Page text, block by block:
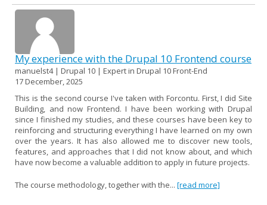
My experience with the Drupal 10 Frontend course
manuelst4 | Drupal 10 | Expert in Drupal 10 Front-End
17 December, 2025
This is the second course I've taken with Forcontu. First, I did Site
Building, and now Frontend. I have been working with Drupal
since I finished my studies, and these courses have been key to
reinforcing and structuring everything I have learned on my own
over the years. It has also allowed me to discover new tools,
features, and approaches that I did not know about, and which
have now become a valuable addition to apply in future projects.
The course methodology, together with the... [read more]